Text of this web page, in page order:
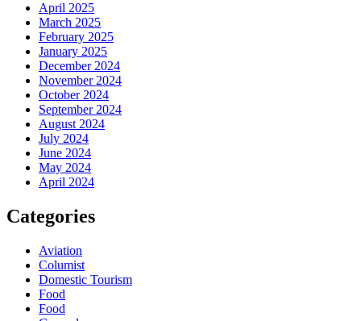
April 2025
March 2025
February 2025
January 2025
December 2024
November 2024
October 2024
September 2024
August 2024
July 2024
June 2024
May 2024
April 2024
Categories
Aviation
Columist
Domestic Tourism
Food
Food